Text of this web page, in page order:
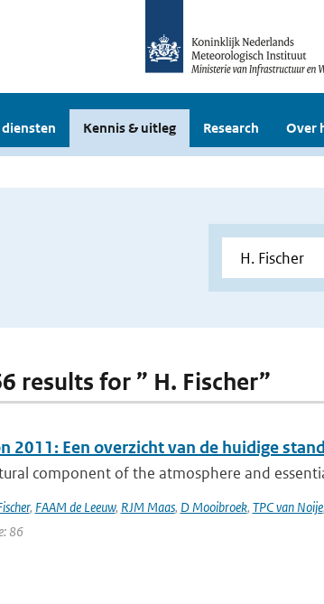
Kennis & uitleg Research Over
results for ” H. Fischer”
2011: Een overzicht van de huidige
component of the atmosphere and
, FAAM de Leeuw, RJM Maas, D Mooibroek, TPC van Noije,
86